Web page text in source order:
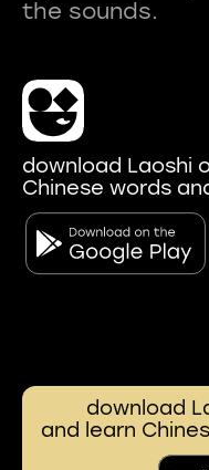
download Laoshi
Chinese words
download
and learn